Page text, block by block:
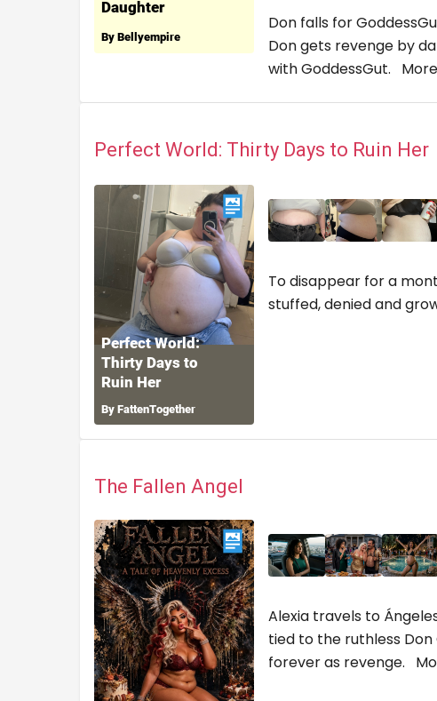
Don falls for
Don gets revenge by
with GoddessGut.
Perfect World: Thirty Days to Ruin Her
To disappear for a
stuffed, denied and
The Fallen Angel
Alexia travels to
tied to the ruthless
forever as revenge.